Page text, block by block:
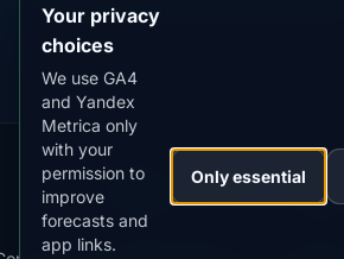
destination
Our
Apps:
Snow
Forecast
MistyWay·
Your privacy
choices
We use GA4
and Yandex
Metrica only
with your
permission to
improve
forecasts and
app links.
Only essential